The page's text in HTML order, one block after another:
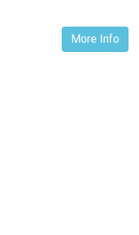
More Info